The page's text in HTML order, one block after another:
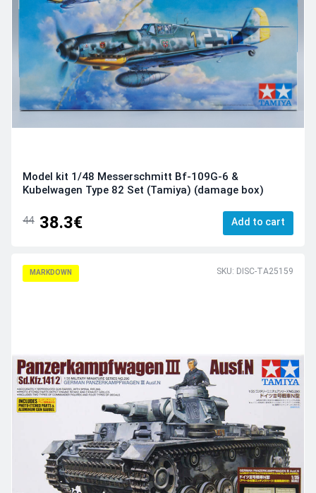
Model kit 1/48 Messerschmitt Bf-109G-6 &
Kubelwagen Type 82 Set (Tamiya) (damage box)
44 38.3€ Add to cart
MARKDOWN SKU: DISC-TA25159